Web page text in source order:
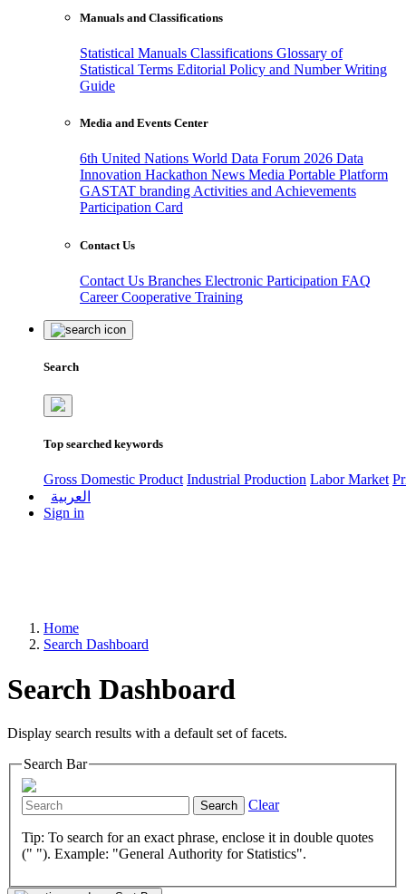
Manuals and Classifications
Statistical Manuals Classifications Glossary of
Statistical Terms Editorial Policy and Number Writing
Guide
Media and Events Center
6th United Nations World Data Forum 2026 Data
Innovation Hackathon News Media Portable Platform
GASTAT branding Activities and Achievements
Participation Card
Contact Us
Contact Us Branches Electronic Participation FAQ
CareerCooperative Training
Search
Top searched keywords
Gross Domestic Product Industrial Production Labor Market
العربية
Sign in
Home
Search Dashboard
Search Dashboard
Display search results with a default set of facets.
Search Bar
Search Clear
Tip: To search for an exact phrase, enclose it in double quotes
(" "). Example: "General Authority for Statistics".